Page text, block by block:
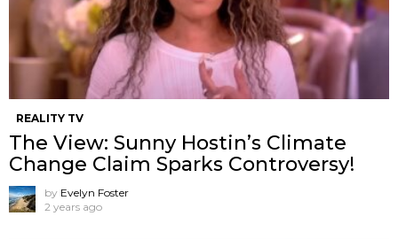
REALITY TV
The View: Sunny Hostin’s Climate
Change Claim Sparks Controversy!
by Evelyn Foster
2 years ago